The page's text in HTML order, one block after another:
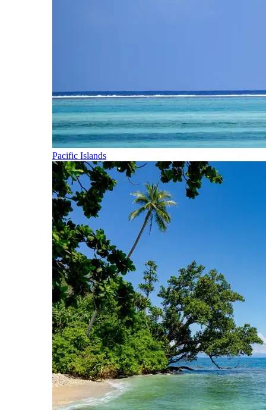
Pacific Islands